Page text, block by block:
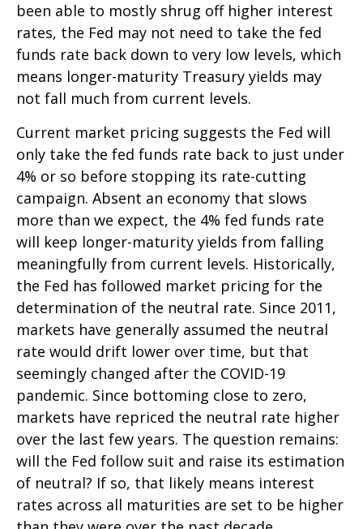
been able to mostly shrug off higher interest
rates, the Fed may not need to take the fed
funds rate back down to very low levels, which
means longer-maturity Treasury yields may
not fall much from current levels.
Current market pricing suggests the Fed will
only take the fed funds rate back to just under
4% or so before stopping its rate-cutting
campaign. Absent an economy that slows
more than we expect, the 4% fed funds rate
will keep longer-maturity yields from falling
meaningfully from current levels. Historically,
the Fed has followed market pricing for the
determination of the neutral rate. Since 2011,
markets have generally assumed the neutral
rate would drift lower over time, but that
seemingly changed after the COVID-19
pandemic. Since bottoming close to zero,
markets have repriced the neutral rate higher
over the last few years. The question remains:
will the Fed follow suit and raise its estimation
of neutral? If so, that likely means interest
rates across all maturities are set to be higher